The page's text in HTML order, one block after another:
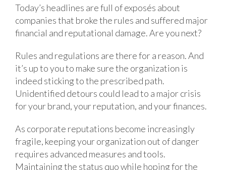
Today’s headlines are full of exposés about
companies that broke the rules and suffered major
financial and reputational damage. Are you next?
Rules and regulations are there for a reason. And
it’s up to you to make sure the organization is
indeed sticking to the prescribed path.
Unidentified detours could lead to a major crisis
for your brand, your reputation, and your finances.
As corporate reputations become increasingly
fragile, keeping your organization out of danger
requires advanced measures and tools.
Maintaining the status quo while hoping for the